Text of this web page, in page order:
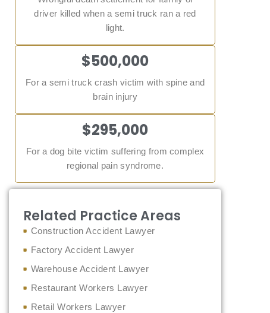
driver killed when a semi truck ran a red
light.
$500,000
For a semi truck crash victim with spine and
brain injury
$295,000
For a dog bite victim suffering from complex
regional pain syndrome.
Related Practice Areas
Construction Accident Lawyer
Factory Accident Lawyer
Warehouse Accident Lawyer
Restaurant Workers Lawyer
Retail Workers Lawyer